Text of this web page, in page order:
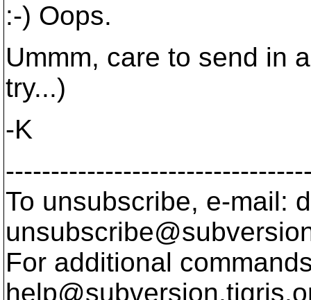
:-) Oops.
Ummm, care to send in
try...)
-K
To unsubscribe, e-mail:
For additional
help@subversion.